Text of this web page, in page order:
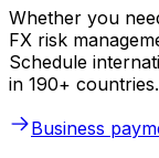
Whether you
FX risk
Schedule
in 190+ countries.
Business